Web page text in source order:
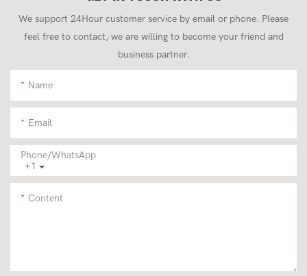
We support 24Hour customer service by email or phone. Please
feel free to contact, we are willing to become your friend and
business partner.
Name
Email
+1
Phone/whatsApp
Content